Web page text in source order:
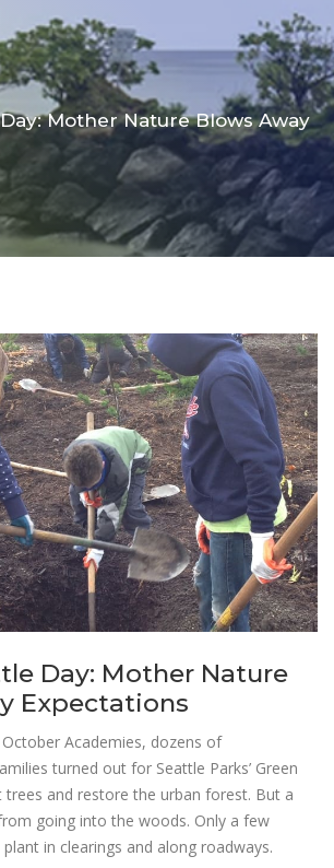
Mother Nature Blows Away
Day: Mother Nature
Expectations
Academies, dozens of
turned out for Seattle Parks’ Green
trees and restore the urban forest. But a
going into the woods. Only a few
in clearings and along roadways.